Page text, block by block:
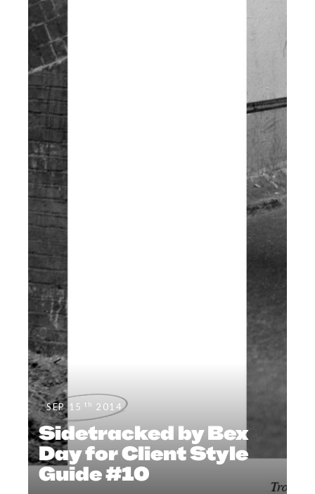
SEP 15 th 2014
Sidetracked by Bex
Day for Client Style
Guide #10